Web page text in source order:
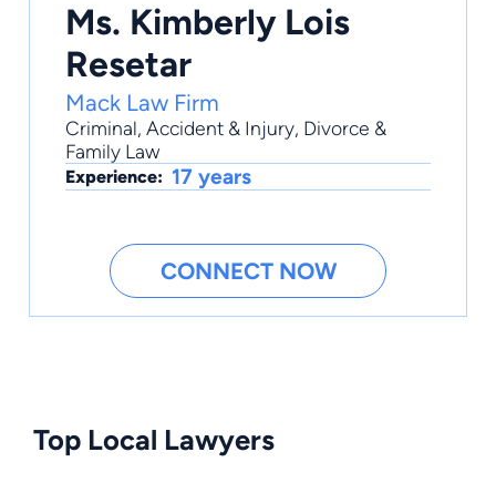
Ms. Kimberly Lois
Resetar
Mack Law Firm
Criminal, Accident & Injury, Divorce &
Family Law
Experience: 17 years
CONNECT NOW
Top Local Lawyers